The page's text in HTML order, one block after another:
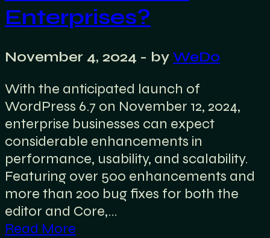
Enterprises?
November 4, 2024 - by WeDo
With the anticipated launch of
WordPress 6.7 on November 12, 2024,
enterprise businesses can expect
considerable enhancements in
performance, usability, and scalability.
Featuring over 500 enhancements and
more than 200 bug fixes for both the
editor and Core,…
Read More